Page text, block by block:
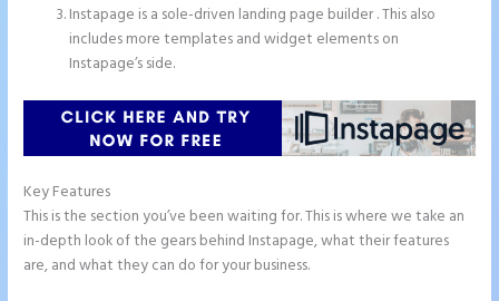
Instapage is a sole-driven landing page builder . This also
includes more templates and widget elements on
Instapage’s side.
Key Features
This is the section you’ve been waiting for. This is where we take an
in-depth look of the gears behind Instapage, what their features
are, and what they can do for your business.